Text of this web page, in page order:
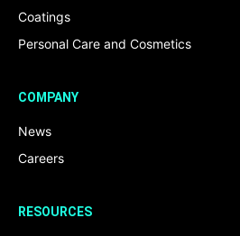
Coatings
Personal Care and Cosmetics
COMPANY
News
Careers
RESOURCES